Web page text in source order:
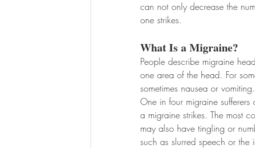
can not only decrease the
one strikes.
What Is a Migraine?
People describe migraine
one area of the head. For
sometimes nausea or
One in four migraine
a migraine strikes. The most
may also have tingling or
such as slurred speech or